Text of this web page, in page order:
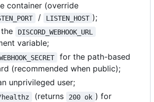
container (override
/ LISTEN_HOST );
DISCORD_WEBHOOK_URL
variable;
for the path-based
(recommended when public);
unprivileged user;
(returns 200 ok ) for